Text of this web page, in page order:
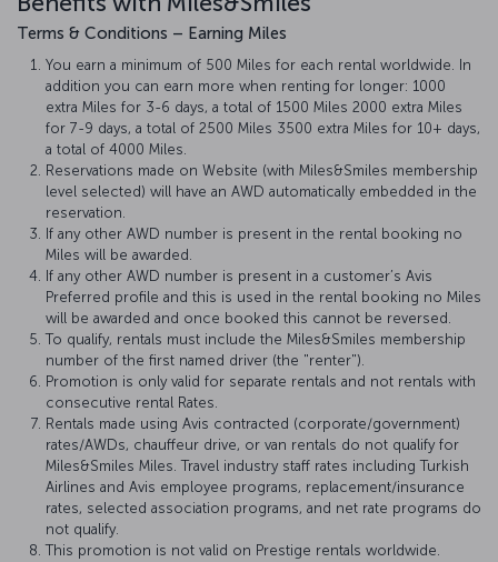
Terms & Conditions – Earning Miles
You earn a minimum of 500 Miles for each rental worldwide. In
addition you can earn more when renting for longer: 1000
extra Miles for 3-6 days, a total of 1500 Miles 2000 extra Miles
for 7-9 days, a total of 2500 Miles 3500 extra Miles for 10+ days,
a total of 4000 Miles.
Reservations made on Website (with Miles&Smiles membership
level selected) will have an AWD automatically embedded in the
reservation.
If any other AWD number is present in the rental booking no
Miles will be awarded.
If any other AWD number is present in a customer’s Avis
Preferred profile and this is used in the rental booking no Miles
will be awarded and once booked this cannot be reversed.
To qualify, rentals must include the Miles&Smiles membership
number of the first named driver (the "renter").
Promotion is only valid for separate rentals and not rentals with
consecutive rental Rates.
Rentals made using Avis contracted (corporate/government)
rates/AWDs, chauffeur drive, or van rentals do not qualify for
Miles&Smiles Miles. Travel industry staff rates including Turkish
Airlines and Avis employee programs, replacement/insurance
rates, selected association programs, and net rate programs do
not qualify.
This promotion is not valid on Prestige rentals worldwide.